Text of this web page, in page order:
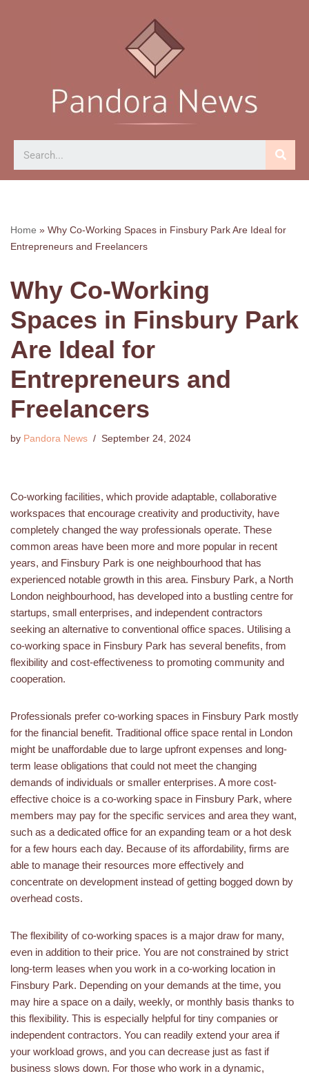
Home » Why Co-Working Spaces in Finsbury Park Are Ideal for
Entrepreneurs and Freelancers
Why Co-Working
Spaces in Finsbury Park
Are Ideal for
Entrepreneurs and
Freelancers
by Pandora News September 24, 2024
Co-working facilities, which provide adaptable, collaborative
workspaces that encourage creativity and productivity, have
completely changed the way professionals operate. These
common areas have been more and more popular in recent
years, and Finsbury Park is one neighbourhood that has
experienced notable growth in this area. Finsbury Park, a North
London neighbourhood, has developed into a bustling centre for
startups, small enterprises, and independent contractors
seeking an alternative to conventional office spaces. Utilising a
co-working space in Finsbury Park has several benefits, from
flexibility and cost-effectiveness to promoting community and
cooperation.
Professionals prefer co-working spaces in Finsbury Park mostly
for the financial benefit. Traditional office space rental in London
might be unaffordable due to large upfront expenses and long-
term lease obligations that could not meet the changing
demands of individuals or smaller enterprises. A more cost-
effective choice is a co-working space in Finsbury Park, where
members may pay for the specific services and area they want,
such as a dedicated office for an expanding team or a hot desk
for a few hours each day. Because of its affordability, firms are
able to manage their resources more effectively and
concentrate on development instead of getting bogged down by
overhead costs.
The flexibility of co-working spaces is a major draw for many,
even in addition to their price. You are not constrained by strict
long-term leases when you work in a co-working location in
Finsbury Park. Depending on your demands at the time, you
may hire a space on a daily, weekly, or monthly basis thanks to
this flexibility. This is especially helpful for tiny companies or
independent contractors. You can readily extend your area if
your workload grows, and you can decrease just as fast if
business slows down. For those who work in a dynamic,